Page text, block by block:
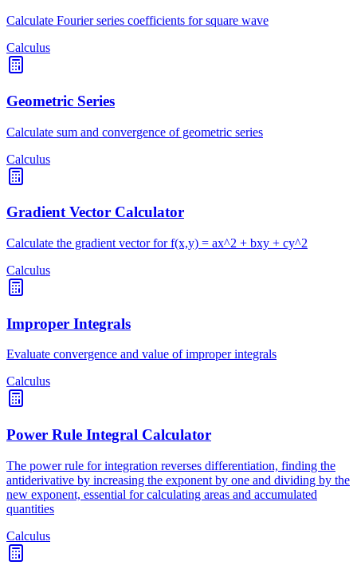
Calculate Fourier series coefficients for square wave
Calculus
Geometric Series
Calculate sum and convergence of geometric series
Calculus
Gradient Vector Calculator
Calculate the gradient vector for f(x,y) = ax^2 + bxy + cy^2
Calculus
Improper Integrals
Evaluate convergence and value of improper integrals
Calculus
Power Rule Integral Calculator
The power rule for integration reverses differentiation, finding the
antiderivative by increasing the exponent by one and dividing by the
new exponent, essential for calculating areas and accumulated
quantities
Calculus